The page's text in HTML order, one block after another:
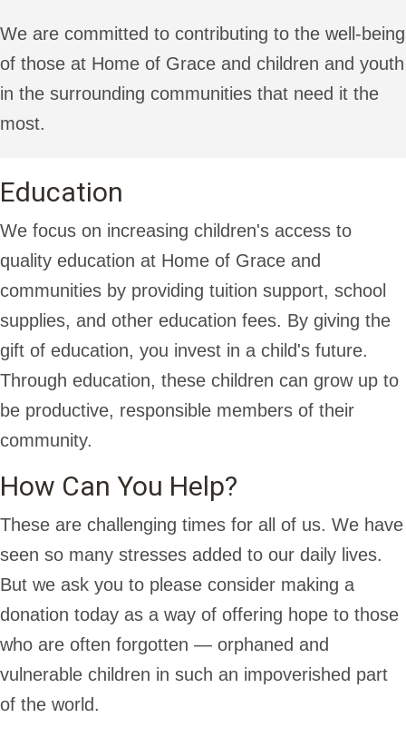
We are committed to contributing to the well-being
of those at Home of Grace and children and youth
in the surrounding communities that need it the
most.
Education
We focus on increasing children's access to
quality education at Home of Grace and
communities by providing tuition support, school
supplies, and other education fees. By giving the
gift of education, you invest in a child's future.
Through education, these children can grow up to
be productive, responsible members of their
community.
How Can You Help?
These are challenging times for all of us. We have
seen so many stresses added to our daily lives.
But we ask you to please consider making a
donation today as a way of offering hope to those
who are often forgotten — orphaned and
vulnerable children in such an impoverished part
of the world.